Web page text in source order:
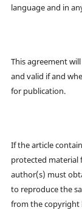
language and in
This agreement
and valid if and
for publication.
If the article
protected material
author(s) must
to reproduce the
from the copyright